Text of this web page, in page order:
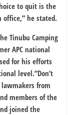
to quit is the
office,” he stated.
Tinubu Camping
APC national
for his efforts
level.”Don’t
from
members of the
joined the